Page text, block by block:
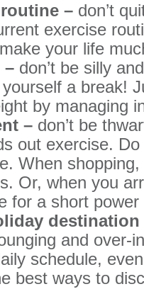
– don’t
exercise
your life
– don’t be silly
a break!
by managing
– don’t be
out exercise.
When
Or, when you
for a short power
destination
and over-
schedule,
best ways to